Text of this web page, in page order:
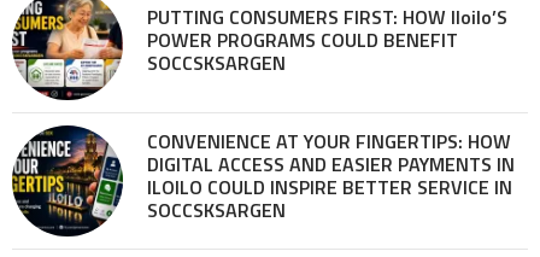
PUTTING CONSUMERS FIRST: HOW Iloilo’S
POWER PROGRAMS COULD BENEFIT
SOCCSKSARGEN
CONVENIENCE AT YOUR FINGERTIPS: HOW
DIGITAL ACCESS AND EASIER PAYMENTS IN
ILOILO COULD INSPIRE BETTER SERVICE IN
SOCCSKSARGEN